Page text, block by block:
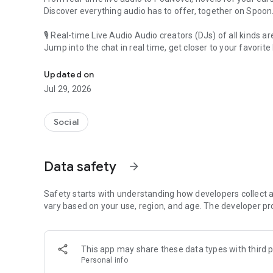
Discover everything audio has to offer, together on Spoon.
🎙 Real-time Live Audio Audio creators (DJs) of all kinds
Jump into the chat in real time, get closer to your favorite
🎧 PodNovel: Stories for your ears
Why read your novels when you can listen?
On your commute, while doing chores, or on a break,
An everyday filled with audio. Start it on Spoon!
Our biggest priority is ensuring our users’ safety on our
content 24/7 to keep Spoon safe.
For more information on how we keep Spoon awesome
[Community]
Website: www.spooncast.net
Updated on
Jul 29, 2026
Social
Data safety arrow_forward
Safety starts with understanding how developers collect
vary based on your use, region, and age. The developer
This app may share these data types with third
Personal info